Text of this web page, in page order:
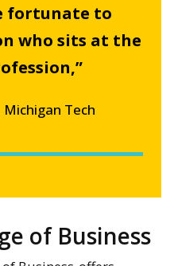
fortunate to
who sits at the
Michigan Tech
of Business